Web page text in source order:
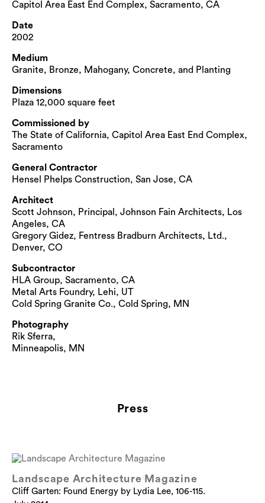
Capitol Area East End Complex, Sacramento, CA
Date
2002
Medium
Granite, Bronze, Mahogany, Concrete, and Planting
Dimensions
Plaza 12,000 square feet
Commissioned by
The State of California, Capitol Area East End Complex,
Sacramento
General Contractor
Hensel Phelps Construction, San Jose, CA
Architect
Scott Johnson, Principal, Johnson Fain Architects, Los
Angeles, CA
Gregory Gidez, Fentress Bradburn Architects, Ltd.,
Denver, CO
Subcontractor
HLA Group, Sacramento, CA
Metal Arts Foundry, Lehi, UT
Cold Spring Granite Co., Cold Spring, MN
Photography
Rik Sferra,
Minneapolis, MN
Press
Landscape Architecture Magazine
Cliff Garten: Found Energy by Lydia Lee, 106-115.